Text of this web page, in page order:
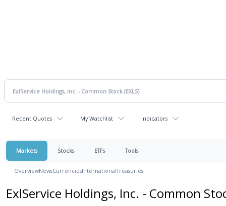
Recent Quotes My Watchlist Indicators
Markets Stocks ETFs Tools
OverviewNewsCurrenciesInternationalTreasuries
ExlService Holdings, Inc. - Common